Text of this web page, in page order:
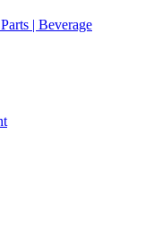
| Beverage